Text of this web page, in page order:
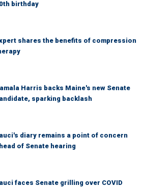
birthday
shares the benefits of compression
Harris backs Maine's new Senate
sparking backlash
diary remains a point of concern
of Senate hearing
faces Senate grilling over COVID